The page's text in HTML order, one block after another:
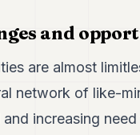
and
are almost
network of like-
and increasing